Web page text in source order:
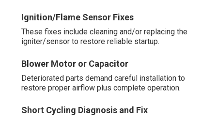
Ignition/Flame Sensor Fixes
These fixes include cleaning and/or replacing the
igniter/sensor to restore reliable startup.
Blower Motor or Capacitor
Deteriorated parts demand careful installation to
restore proper airflow plus complete operation.
Short Cycling Diagnosis and Fix